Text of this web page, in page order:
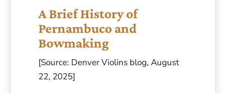
A Brief History of
Pernambuco and
Bowmaking
[Source: Denver Violins blog, August
22, 2025]